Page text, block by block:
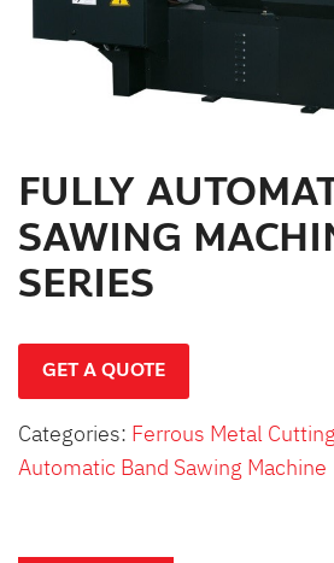
รายละเอียดเพิ่มเติม :
FULLY
SAWING
SERIES
GET A QUOTE
Categories: Ferrous Metal
Automatic Band Sawing Machine